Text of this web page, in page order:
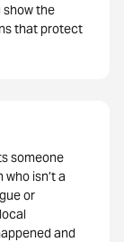
show the
that protect
someone
isn’t a
or
and